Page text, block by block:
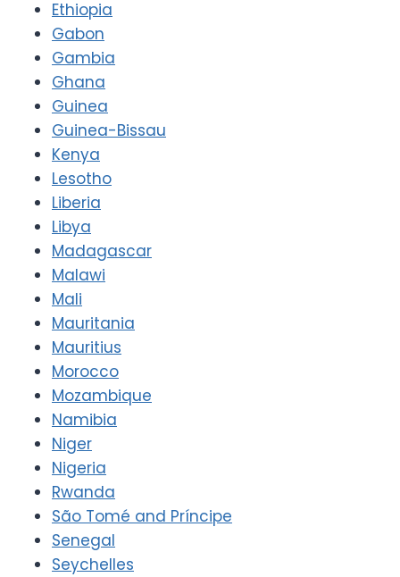
Ethiopia
Gabon
Gambia
Ghana
Guinea
Guinea-Bissau
Kenya
Lesotho
Liberia
Libya
Madagascar
Malawi
Mali
Mauritania
Mauritius
Morocco
Mozambique
Namibia
Niger
Nigeria
Rwanda
São Tomé and Príncipe
Senegal
Seychelles